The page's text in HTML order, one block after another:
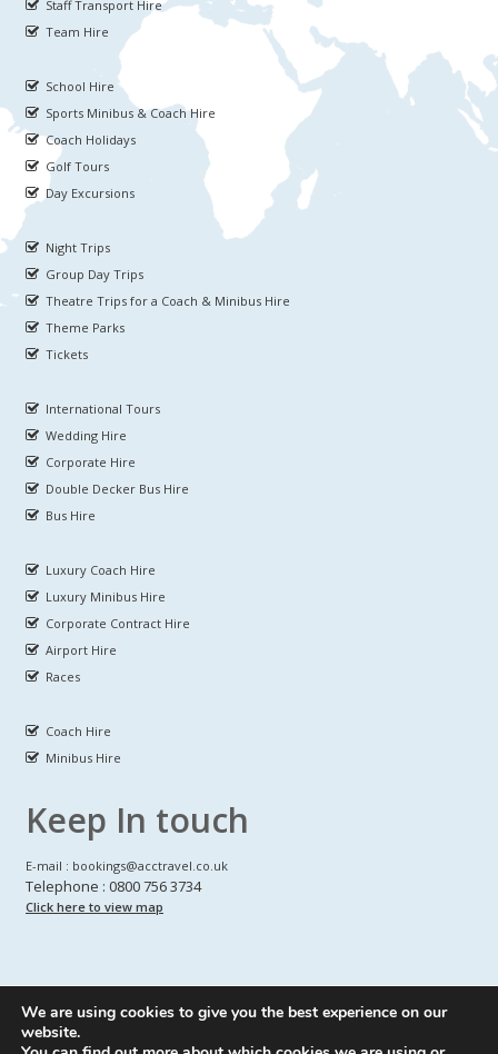
Staff Transport Hire
Team Hire
School Hire
Sports Minibus & Coach Hire
Coach Holidays
Golf Tours
Day Excursions
Night Trips
Group Day Trips
Theatre Trips for a Coach & Minibus Hire
Theme Parks
Tickets
International Tours
Wedding Hire
Corporate Hire
Double Decker Bus Hire
Bus Hire
Luxury Coach Hire
Luxury Minibus Hire
Corporate Contract Hire
Airport Hire
Races
Coach Hire
Minibus Hire
Keep In touch
E-mail : bookings@acctravel.co.uk
Telephone : 0800 756 3734
Click here to view map
© CopyrightsA CLASS COACH HIRE.All Rights reserved
We are using cookies to give you the best experience on our
website.